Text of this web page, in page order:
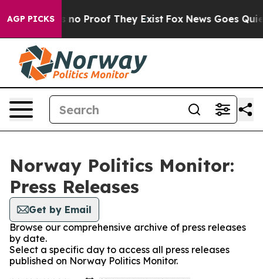
AGP PICKS
but Offers no Proof They Exist Fox News Goes
Norway Politics Monitor:
Press Releases
Get by Email
Browse our comprehensive archive of press releases
by date.
Select a specific day to access all press releases
published on Norway Politics Monitor.